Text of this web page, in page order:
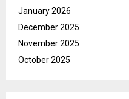
January 2026
December 2025
November 2025
October 2025